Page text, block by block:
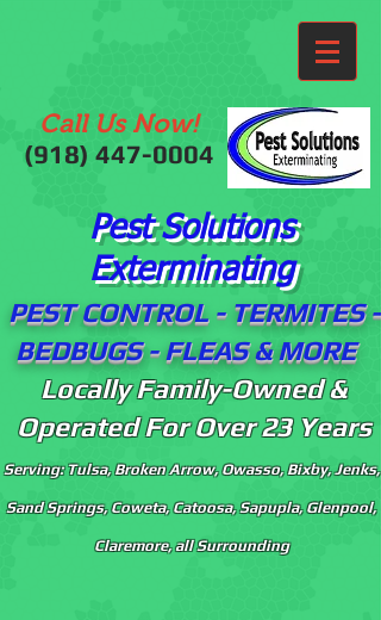
Pest Solutions
Exterminating
PEST CONTROL - TERMITES -
BEDBUGS - FLEAS & MORE
Locally Family-Owned &
Operated For Over 23 Years
Serving: Tulsa, Broken Arrow, Owasso, Bixby, Jenks,
Sand Springs, Coweta, Catoosa, Sapupla, Glenpool,
Claremore, all Surrounding
Call Us Now!
(918) 447-0004